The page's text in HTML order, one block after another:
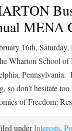
MENA
16th,
Wharton School
so don’t hesitate
of Freedom:
underInterests,